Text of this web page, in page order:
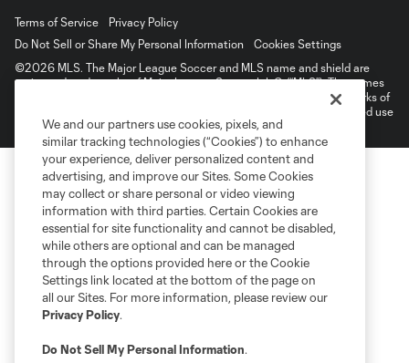
Terms of Service
Privacy Policy
Do Not Sell or Share My Personal Information
Cookies Settings
©2026 MLS. The Major League Soccer and MLS name and shield are
registered trademarks of Major League Soccer, L.L.C. (“MLS”). The names
and logos of MLS teams are registered and/or common law trademarks of
MLS or are used with the permission of their owners. Any unauthorized use
is forbidden.
We and our partners use cookies, pixels, and
similar tracking technologies (“Cookies”) to enhance
your experience, deliver personalized content and
advertising, and improve our Sites. Some Cookies
may collect or share personal or video viewing
information with third parties. Certain Cookies are
essential for site functionality and cannot be disabled,
while others are optional and can be managed
through the options provided here or the Cookie
Settings link located at the bottom of the page on
all our Sites. For more information, please review our
Privacy Policy.
Do Not Sell My Personal Information.